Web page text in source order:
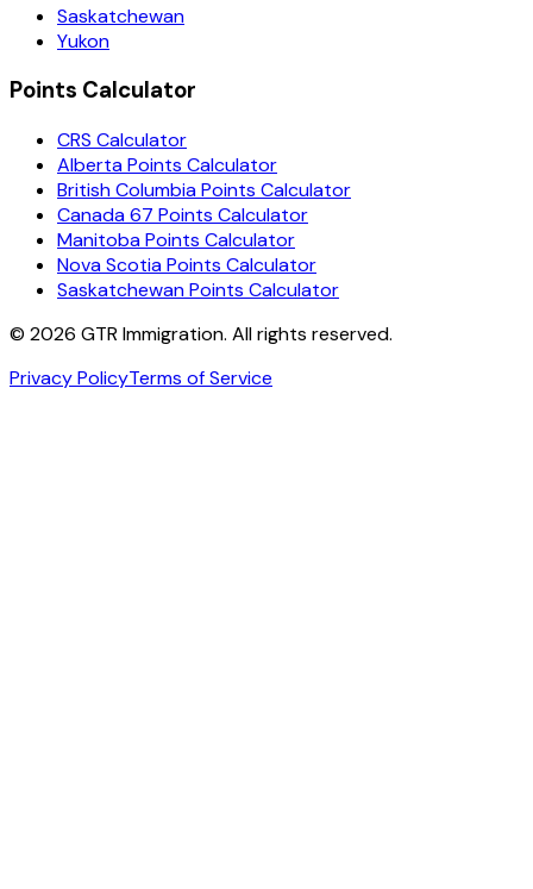
Saskatchewan
Yukon
Points Calculator
CRS Calculator
Alberta Points Calculator
British Columbia Points Calculator
Canada 67 Points Calculator
Manitoba Points Calculator
Nova Scotia Points Calculator
Saskatchewan Points Calculator
© 2026 GTR Immigration. All rights reserved.
Privacy PolicyTerms of Service